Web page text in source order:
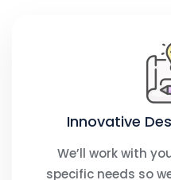
Innovative
We’ll work with
specific needs so